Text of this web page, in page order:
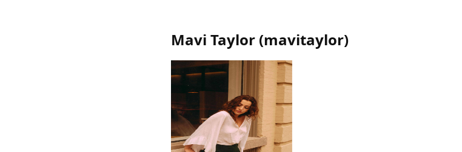
Mavi Taylor (mavitaylor)